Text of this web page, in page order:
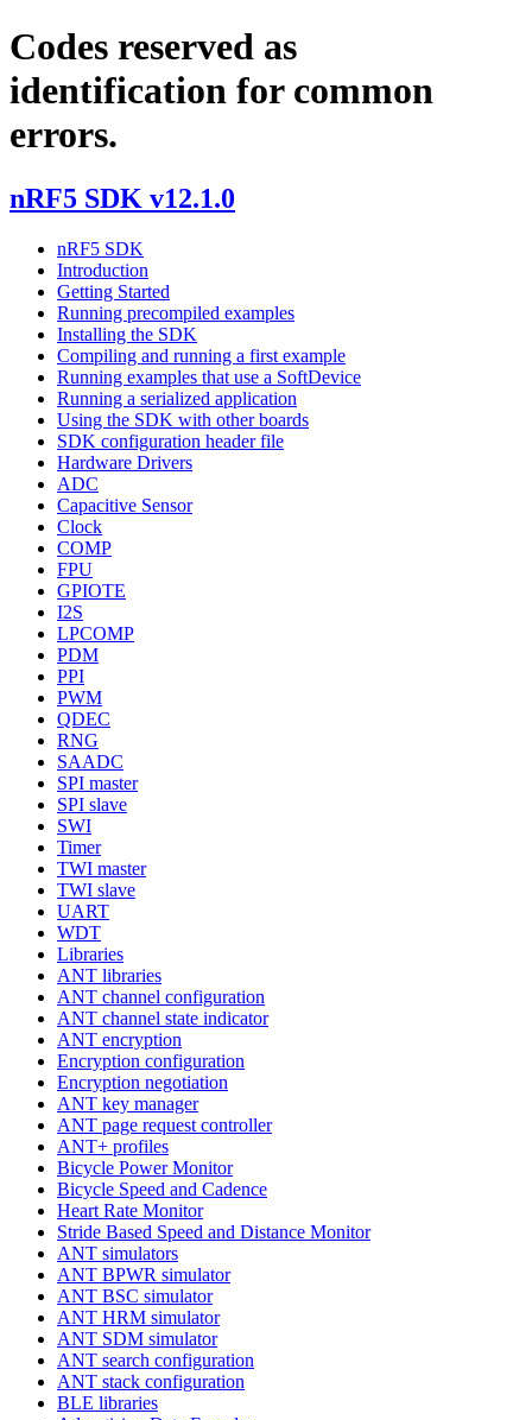
Codes reserved as
identification for common
errors.
nRF5 SDK v12.1.0
nRF5 SDK
Introduction
Getting Started
Running precompiled examples
Installing the SDK
Compiling and running a first example
Running examples that use a SoftDevice
Running a serialized application
Using the SDK with other boards
SDK configuration header file
Hardware Drivers
ADC
Capacitive Sensor
Clock
COMP
FPU
GPIOTE
I2S
LPCOMP
PDM
PPI
PWM
QDEC
RNG
SAADC
SPI master
SPI slave
SWI
Timer
TWI master
TWI slave
UART
WDT
Libraries
ANT libraries
ANT channel configuration
ANT channel state indicator
ANT encryption
Encryption configuration
Encryption negotiation
ANT key manager
ANT page request controller
ANT+ profiles
Bicycle Power Monitor
Bicycle Speed and Cadence
Heart Rate Monitor
Stride Based Speed and Distance Monitor
ANT simulators
ANT BPWR simulator
ANT BSC simulator
ANT HRM simulator
ANT SDM simulator
ANT search configuration
ANT stack configuration
BLE libraries